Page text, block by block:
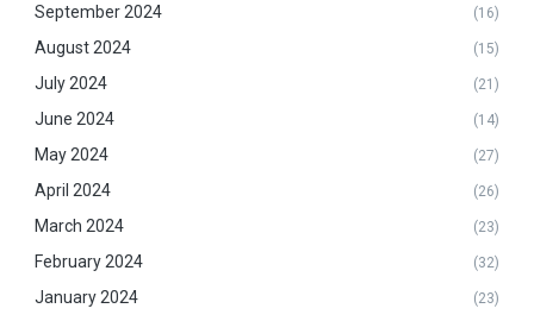
September 2024 (16)
August 2024 (15)
July 2024 (21)
June 2024 (14)
May 2024 (27)
April 2024 (26)
March 2024 (23)
February 2024 (32)
January 2024 (23)